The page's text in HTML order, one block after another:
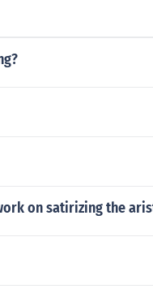
on satirizing the